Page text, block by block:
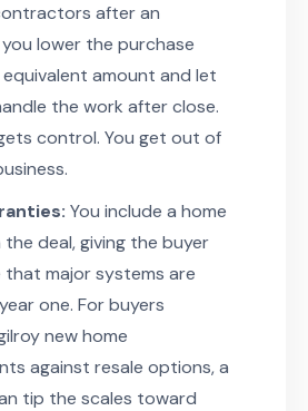
after an
lower the purchase
amount and let
the work after close.
control. You get out of
You include a home
deal, giving the buyer
major systems are
one. For buyers
new home
against resale options, a
tip the scales toward